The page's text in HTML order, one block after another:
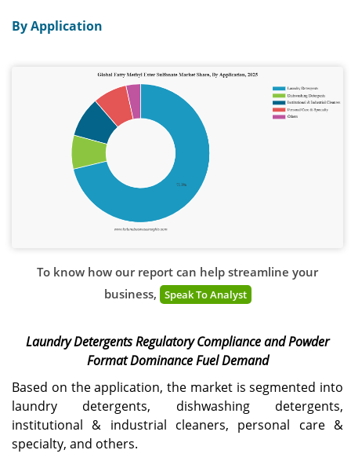
By Application
To know how our report can help streamline your
business,
Speak To Analyst
Laundry Detergents Regulatory Compliance and Powder
Format Dominance Fuel Demand
Based on the application, the market is segmented into
laundry detergents, dishwashing detergents,
institutional & industrial cleaners, personal care &
specialty, and others.